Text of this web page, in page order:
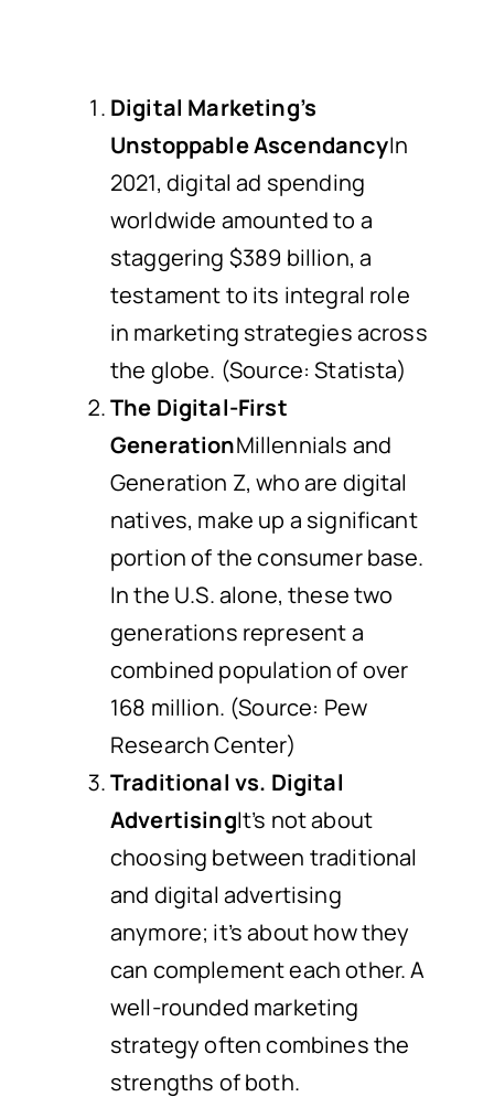
Digital Marketing’s
Unstoppable AscendancyIn
2021, digital ad spending
worldwide amounted to a
staggering $389 billion, a
testament to its integral role
in marketing strategies across
the globe. (Source: Statista)
The Digital-First
GenerationMillennials and
Generation Z, who are digital
natives, make up a significant
portion of the consumer base.
In the U.S. alone, these two
generations represent a
combined population of over
168 million. (Source: Pew
Research Center)
Traditional vs. Digital
AdvertisingIt’s not about
choosing between traditional
and digital advertising
anymore; it’s about how they
can complement each other. A
well-rounded marketing
strategy often combines the
strengths of both.